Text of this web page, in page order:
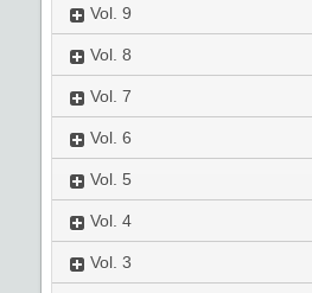
Vol. 9
Vol. 8
Vol. 7
Vol. 6
Vol. 5
Vol. 4
Vol. 3